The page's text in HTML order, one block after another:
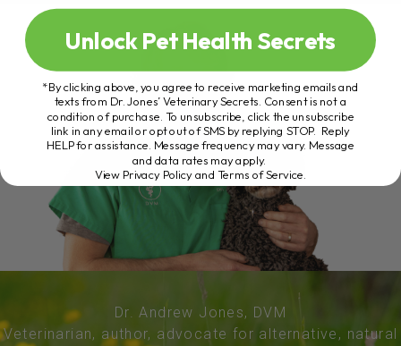
Dr. Andrew Jones, DVM
Veterinarian, author, advocate for alternative, natural
Unlock Pet Health Secrets
*By clicking above, you agree to receive marketing emails and
texts from Dr. Jones’ Veterinary Secrets. Consent is not a
condition of purchase. To unsubscribe, click the unsubscribe
link in any email or opt out of SMS by replying STOP. Reply
HELP for assistance. Message frequency may vary. Message
and data rates may apply.
View Privacy Policy and Terms of Service.